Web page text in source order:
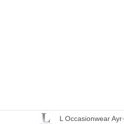
L Occasionwear Ayr